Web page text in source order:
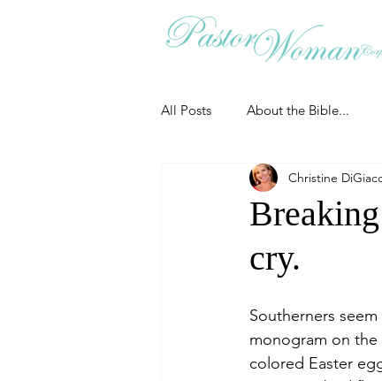
All Posts About the Bible...
Christian
Grow your prayer life
Uncategorized Identity
cry.
Christine
Southerners
monogram on the
colored Easter